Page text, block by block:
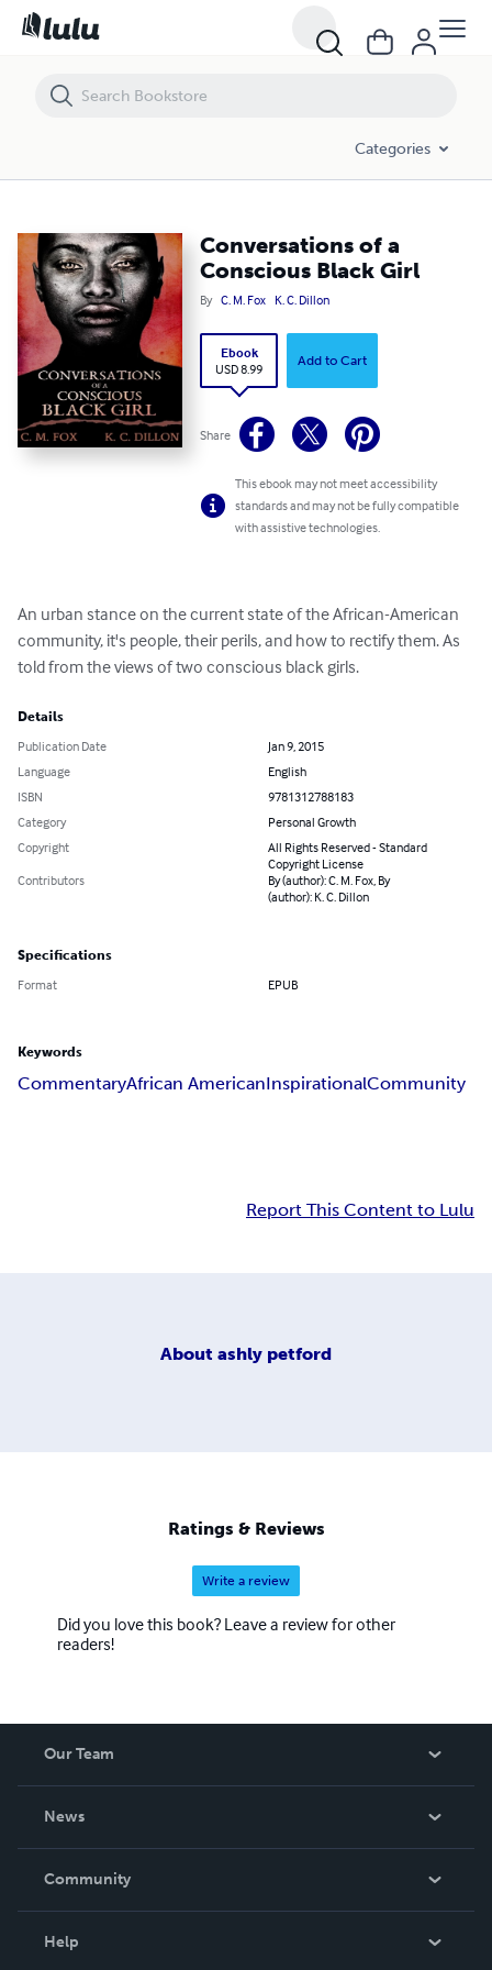
Categories
Conversations of a
Conscious Black Girl
By C. M. Fox K. C. Dillon
Ebook
USD 8.99
Add to Cart
Share
This ebook may not meet accessibility
standards and may not be fully compatible
with assistive technologies.
An urban stance on the current state of the African-American
community, it's people, their perils, and how to rectify them. As
told from the views of two conscious black girls.
Details
Publication Date
Jan 9, 2015
Language
English
ISBN
9781312788183
Category
Personal Growth
Copyright
All Rights Reserved - Standard
Copyright License
Contributors
By (author): C. M. Fox, By
(author): K. C. Dillon
Specifications
Format EPUB
Keywords
CommentaryAfrican AmericanInspirationalCommunity
Report This Content to Lulu
About ashly petford
Ratings & Reviews
Write a review
Did you love this book? Leave a review for other
readers!
Our Team
News
In The News
Community
Help
Conversations of a Conscious Black Girl